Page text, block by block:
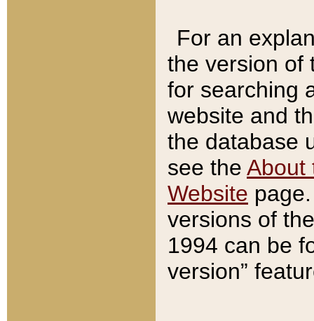
For an
the version of
for searching
website and
the database
see the About
Website
versions of
1994 can be
version”